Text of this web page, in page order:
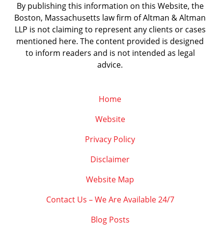
By publishing this information on this Website, the
Boston, Massachusetts law firm of Altman & Altman
LLP is not claiming to represent any clients or cases
mentioned here. The content provided is designed
to inform readers and is not intended as legal
advice.
Home
Website
Privacy Policy
Disclaimer
Website Map
Contact Us – We Are Available 24/7
Blog Posts